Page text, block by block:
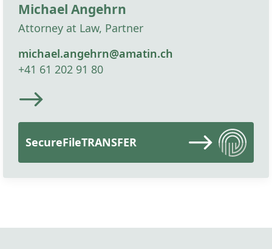
Michael Angehrn
Attorney at Law, Partner
michael.angehrn@amatin.ch
+41 61 202 91 80
SecureFileTRANSFER